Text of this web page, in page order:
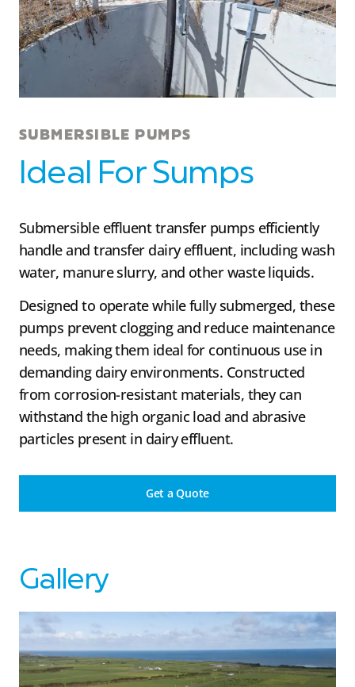
SUBMERSIBLE PUMPS
Ideal For Sumps
Submersible effluent transfer pumps efficiently
handle and transfer dairy effluent, including wash
water, manure slurry, and other waste liquids.
Designed to operate while fully submerged, these
pumps prevent clogging and reduce maintenance
needs, making them ideal for continuous use in
demanding dairy environments. Constructed
from corrosion-resistant materials, they can
withstand the high organic load and abrasive
particles present in dairy effluent.
Get a Quote
Gallery